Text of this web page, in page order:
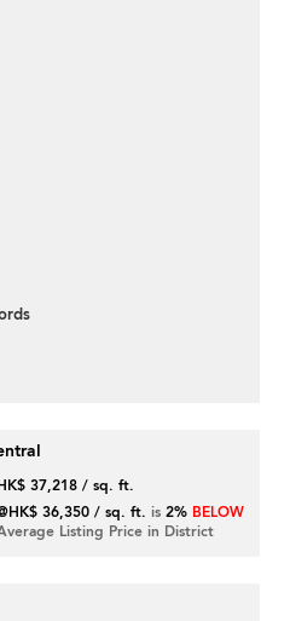
37,218 / sq. ft.
36,350 / sq. ft. is2% BELOW
Listing Price in District